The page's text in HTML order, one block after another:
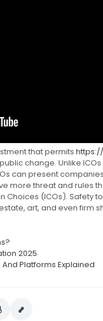
that permits
change. Unlike ICOs
can present
more threat and rules
Choices (ICOs). Safety
art, and even firm
2025
Platforms Explained